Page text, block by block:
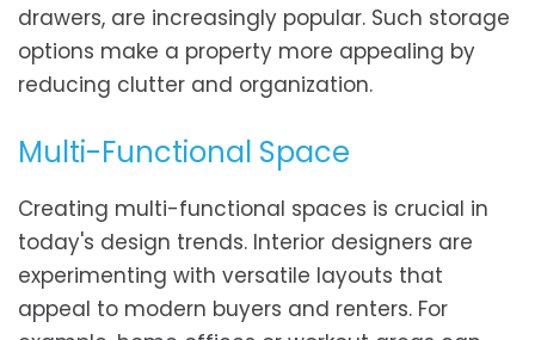
drawers, are increasingly popular. Such storage
options make a property more appealing by
reducing clutter and organization.
Multi-Functional Space
Creating multi-functional spaces is crucial in
today's design trends. Interior designers are
experimenting with versatile layouts that
appeal to modern buyers and renters. For